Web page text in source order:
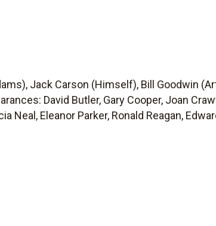
Jack Carson (Himself), Bill Goodwin
David Butler, Gary Cooper, Joan
Neal, Eleanor Parker, Ronald Reagan,